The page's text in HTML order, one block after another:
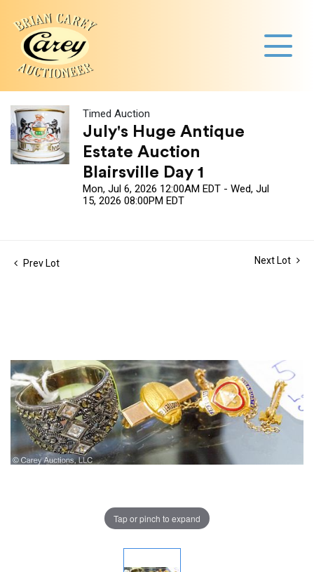
Timed Auction
July's Huge Antique
Estate Auction
Blairsville Day 1
Mon, Jul 6, 2026 12:00AM EDT - Wed, Jul
15, 2026 08:00PM EDT
Prev Lot Next Lot
Tap or pinch to expand